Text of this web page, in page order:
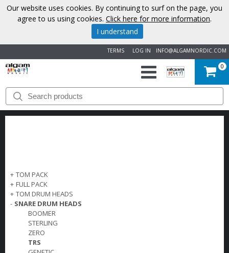
INFO@ALGAMNORDIC.COM
LOG IN
TERMS
START
BRANDS
ABOUT
US
CONTACT
0
+ TOM PACK
+ FULL PACK
+ TOM DRUM HEADS
- SNARE DRUM HEADS
BOOMER
STERLING
ZERO
TRS
Our website uses cookies. By continuing to surf on the page, you
agree to us using cookies. Click here for more information.
I understand